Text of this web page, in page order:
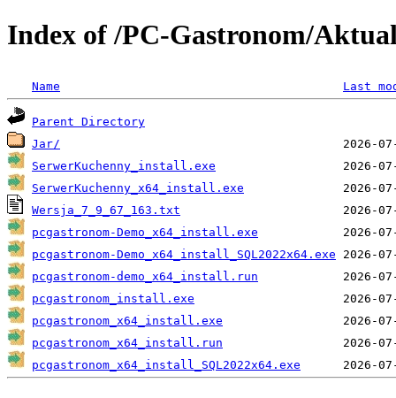
Index of /PC-Gastronom/
Name Last
Parent Directory
Jar/
SerwerKuchenny_install.exe
SerwerKuchenny_x64_install.exe
Wersja_7_9_67_163.txt
pcgastronom-Demo_x64_install.exe
pcgastronom-Demo_x64_install_SQL2022x64.exe
pcgastronom-demo_x64_install.run
pcgastronom_install.exe
pcgastronom_x64_install.exe
pcgastronom_x64_install.run
pcgastronom_x64_install_SQL2022x64.exe